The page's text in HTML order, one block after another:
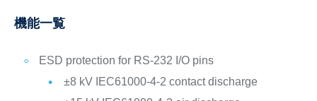
機能一覧
ESD protection for RS-232 I/O pins
±8 kV IEC61000-4-2 contact discharge